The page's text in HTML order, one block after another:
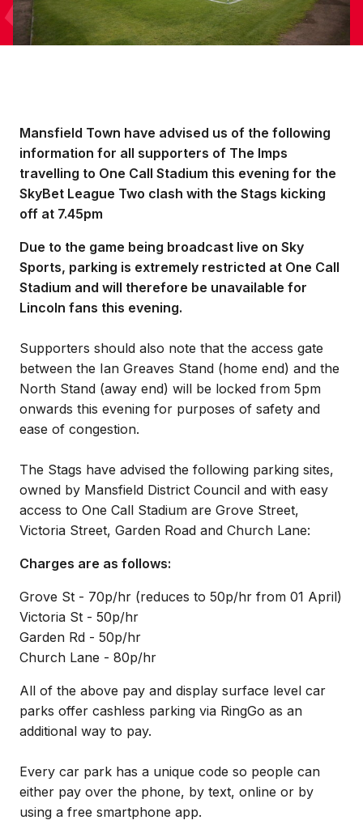
Mansfield Town have advised us of the following
information for all supporters of The Imps
travelling to One Call Stadium this evening for the
SkyBet League Two clash with the Stags kicking
off at 7.45pm
Due to the game being broadcast live on Sky
Sports, parking is extremely restricted at One Call
Stadium and will therefore be unavailable for
Lincoln fans this evening.
Supporters should also note that the access gate
between the Ian Greaves Stand (home end) and the
North Stand (away end) will be locked from 5pm
onwards this evening for purposes of safety and
ease of congestion.
The Stags have advised the following parking sites,
owned by Mansfield District Council and with easy
access to One Call Stadium are Grove Street,
Victoria Street, Garden Road and Church Lane:
Charges are as follows:
Grove St - 70p/hr (reduces to 50p/hr from 01 April)
Victoria St - 50p/hr
Garden Rd - 50p/hr
Church Lane - 80p/hr
All of the above pay and display surface level car
parks offer cashless parking via RingGo as an
additional way to pay.
Every car park has a unique code so people can
either pay over the phone, by text, online or by
using a free smartphone app.